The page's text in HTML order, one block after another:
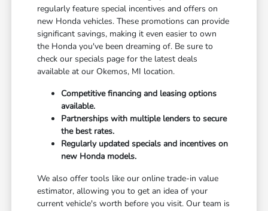
regularly feature special incentives and offers on
new Honda vehicles. These promotions can provide
significant savings, making it even easier to own
the Honda you've been dreaming of. Be sure to
check our specials page for the latest deals
available at our Okemos, MI location.
Competitive financing and leasing options
available.
Partnerships with multiple lenders to secure
the best rates.
Regularly updated specials and incentives on
new Honda models.
We also offer tools like our online trade-in value
estimator, allowing you to get an idea of your
current vehicle's worth before you visit. Our team is